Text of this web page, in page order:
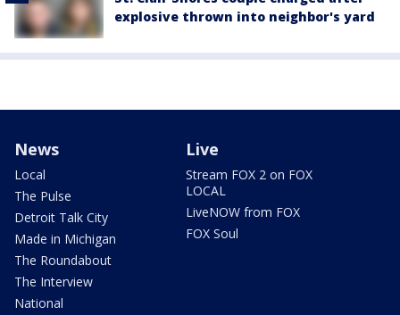
explosive thrown into neighbor's yard
News
Local
The Pulse
Detroit Talk City
Made in Michigan
The Roundabout
The Interview
National
Live
Stream FOX 2 on FOX
LOCAL
LiveNOW from FOX
FOX Soul